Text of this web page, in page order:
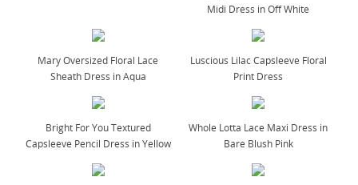
Midi Dress in Off White
Mary Oversized Floral Lace
Sheath Dress in Aqua
Luscious Lilac Capsleeve Floral
Print Dress
Bright For You Textured
Capsleeve Pencil Dress in Yellow
Whole Lotta Lace Maxi Dress in
Bare Blush Pink